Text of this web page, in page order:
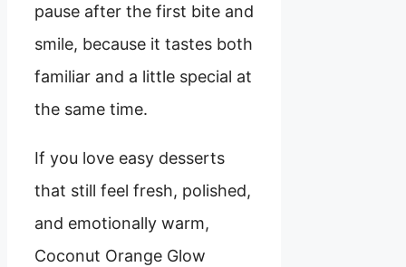
pause after the first bite and
smile, because it tastes both
familiar and a little special at
the same time.
If you love easy desserts
that still feel fresh, polished,
and emotionally warm,
Coconut Orange Glow